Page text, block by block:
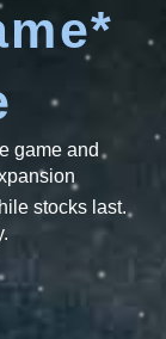
game and
stocks last.